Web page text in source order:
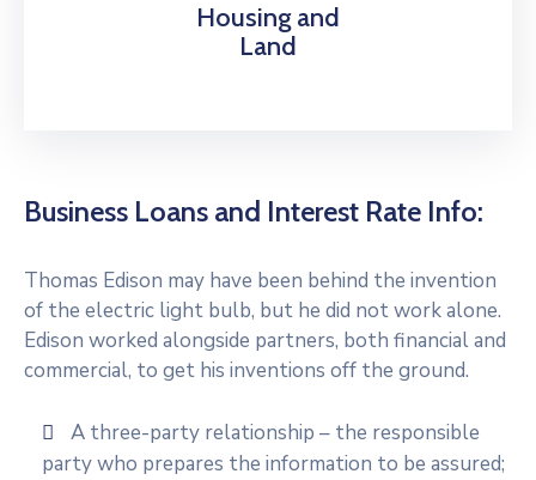
Housing and
Land
Business Loans and Interest Rate Info:
Thomas Edison may have been behind the invention
of the electric light bulb, but he did not work alone.
Edison worked alongside partners, both financial and
commercial, to get his inventions off the ground.
A three-party relationship – the responsible
party who prepares the information to be assured;